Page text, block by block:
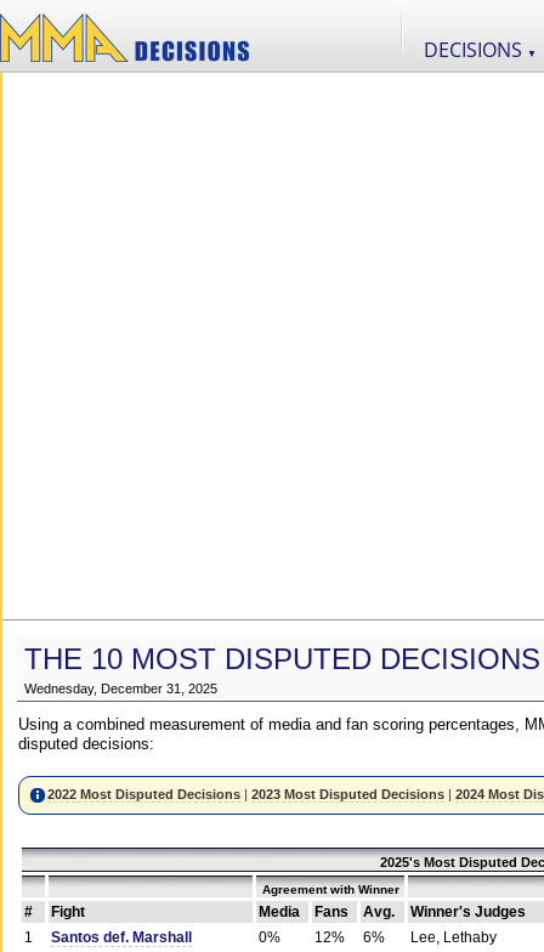
DECISIONS ▼
THE 10 MOST DISPUTED
Wednesday, December 31, 2025
Using a combined measurement of media and fan scoring percentages,
disputed decisions:
2022 Most Disputed Decisions |2023 Most Disputed Decisions |2024 Most
2025's Most Disputed
Agreement with Winner
# Fight Media Fans Avg.
Winner's Judges
1
Santos def. Marshall 0% 12% 6%
Lee, Lethaby